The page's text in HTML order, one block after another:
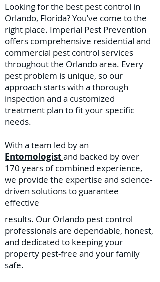
Looking for the best pest control in
Orlando, Florida? You’ve come to the
right place. Imperial Pest Prevention
offers comprehensive residential and
commercial pest control services
throughout the Orlando area. Every
pest problem is unique, so our
approach starts with a thorough
inspection and a customized
treatment plan to fit your specific
needs.
With a team led by an
Entomologistand backed by over
170 years of combined experience,
we provide the expertise and science-
driven solutions to guarantee
effective
results. Our Orlando pest control
professionals are dependable, honest,
and dedicated to keeping your
property pest-free and your family
safe.